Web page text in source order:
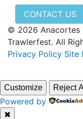
CONTACT US
© 2026 Anacortes
Trawlerfest. All
Privacy Policy Site
Customize Reject
Powered by
✖